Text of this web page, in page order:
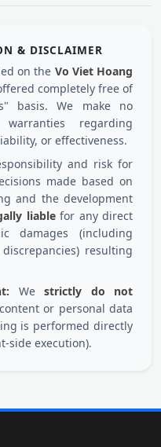
& DISCLAIMER
on the Vo Viet Hoang
completely free of
basis. We make no
regarding
or effectiveness.
and risk for
made based on
and the development
liablefor any direct
damages (including
resulting
Westrictly do not
or personal data
is performed directly
side execution).